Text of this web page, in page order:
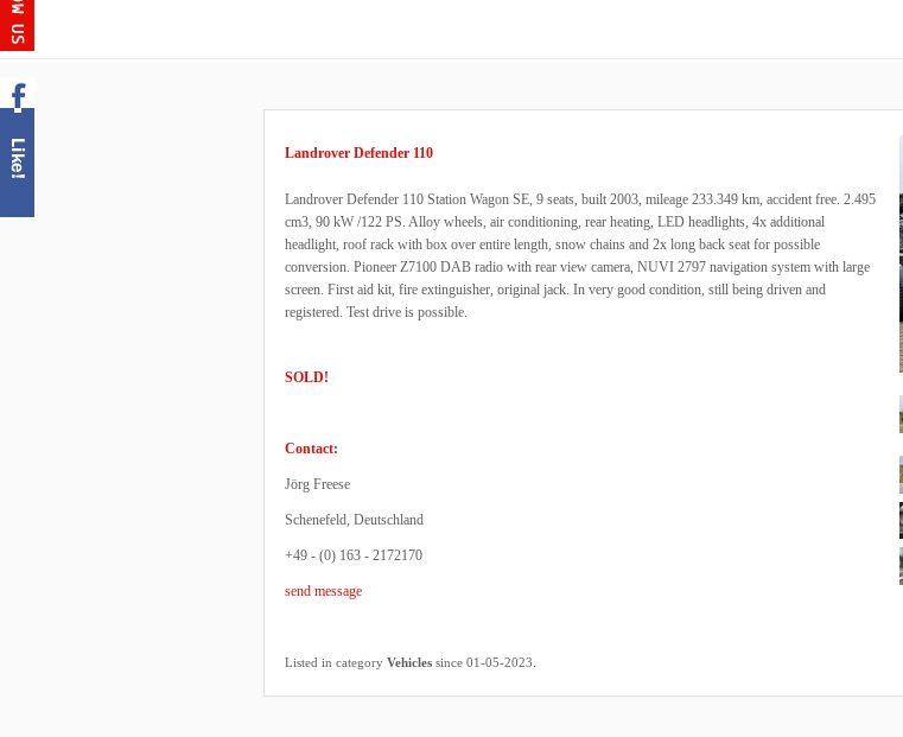
Landrover Defender 110
Landrover Defender 110 Station Wagon SE, 9 seats, built 2003, mileage 233.349 km, accident free. 2.495
cm3, 90 kW /122 PS. Alloy wheels, air conditioning, rear heating, LED headlights, 4x additional
headlight, roof rack with box over entire length, snow chains and 2x long back seat for possible
conversion. Pioneer Z7100 DAB radio with rear view camera, NUVI 2797 navigation system with large
screen. First aid kit, fire extinguisher, original jack. In very good condition, still being driven and
registered. Test drive is possible.
SOLD!
Contact:
Jörg Freese
Schenefeld, Deutschland
+49 - (0) 163 - 2172170
send message
Listed in category Vehicles since 01-05-2023.